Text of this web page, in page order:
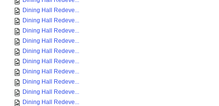
Dining Hall Redeve...
Dining Hall Redeve...
Dining Hall Redeve...
Dining Hall Redeve...
Dining Hall Redeve...
Dining Hall Redeve...
Dining Hall Redeve...
Dining Hall Redeve...
Dining Hall Redeve...
Dining Hall Redeve...